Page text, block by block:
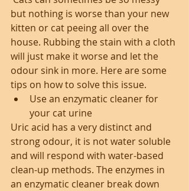
but nothing is worse than your new
kitten or cat peeing all over the
house. Rubbing the stain with a cloth
will just make it worse and let the
odour sink in more. Here are some
tips on how to solve this issue.
Use an enzymatic cleaner for
your cat urine
Uric acid has a very distinct and
strong odour, it is not water soluble
and will respond with water-based
clean-up methods. The enzymes in
an enzymatic cleaner break down